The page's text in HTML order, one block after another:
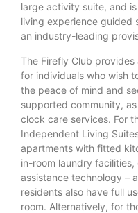
large activity suite, and
living experience guided
an industry-leading
The Firefly Club
for individuals who wish
the peace of mind and
supported community,
clock care services. For
Independent Living
apartments with fitted
in-room laundry
assistance technology –
residents also have full
room. Alternatively, for